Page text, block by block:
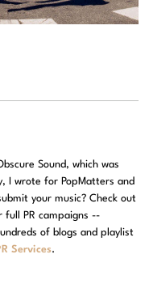
Sound, which was
I wrote for PopMatters and
your music? Check out
full PR campaigns --
of blogs and playlist
Services.